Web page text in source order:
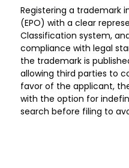
Registering a trademark
(EPO) with a clear
Classification system,
compliance with legal
the trademark is
allowing third parties to
favor of the applicant,
with the option for
search before filing to